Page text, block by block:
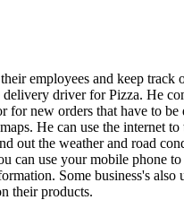
employees and keep track
driver for Pizza. He
for new orders that have to
He can use the internet
out the weather and road
can use your mobile phone to
Some business's also
their products.